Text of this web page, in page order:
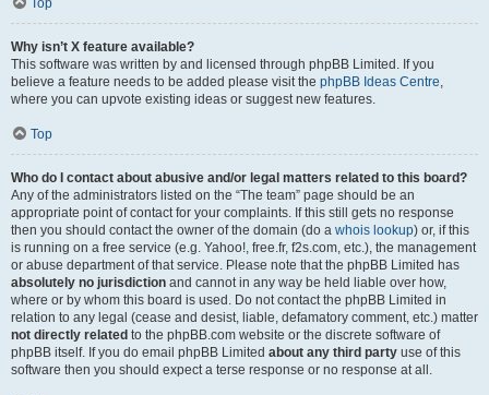
Why isn’t X feature available?
This software was written by and licensed through phpBB Limited. If you
believe a feature needs to be added please visit the phpBB Ideas Centre
where you can upvote existing ideas or suggest new features.
Top
Who do I contact about abusive and/or legal matters related to this board?
Any of the administrators listed on the “The team” page should be an
appropriate point of contact for your complaints. If this still gets no response
then you should contact the owner of the domain (do a whois lookup) or, if this
is running on a free service (e.g. Yahoo!, free.fr, f2s.com, etc.), the management
or abuse department of that service. Please note that the phpBB Limited has
absolutely no jurisdiction and cannot in any way be held liable over how,
where or by whom this board is used. Do not contact the phpBB Limited in
relation to any legal (cease and desist, liable, defamatory comment, etc.) matter
not directly related to the phpBB.com website or the discrete software of
phpBB itself. If you do email phpBB Limited about any third party use of this
software then you should expect a terse response or no response at all.